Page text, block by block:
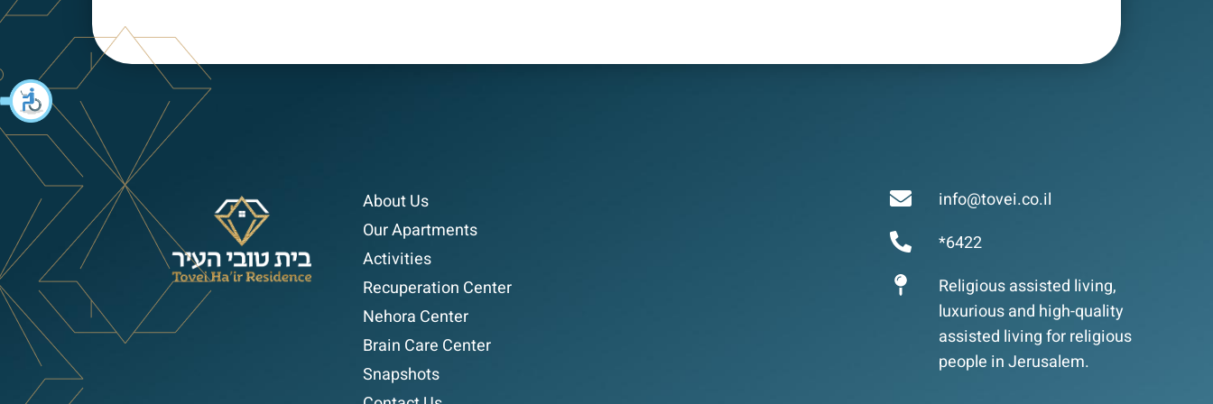
About Us
Our Apartments
Activities
Recuperation Center
Nehora Center
Brain Care Center
Snapshots
info@tovei.co.il
*6422
Religious assisted living,
luxurious and high-quality
assisted living for religious
people in Jerusalem.